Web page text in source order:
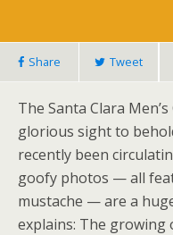
Share Tweet
The Santa Clara
glorious sight to
recently been
goofy photos — all
mustache — are a
explains: The